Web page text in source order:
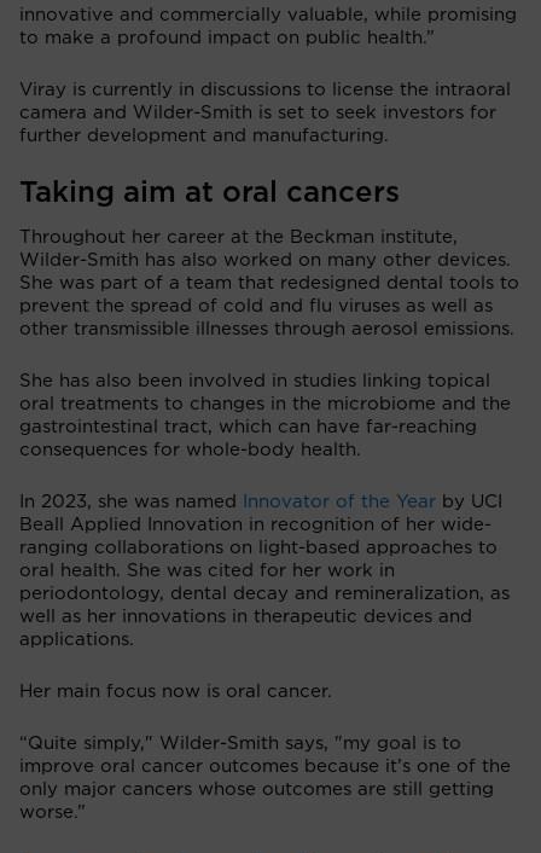
innovative and commercially valuable, while promising
to make a profound impact on public health.”
Viray is currently in discussions to license the intraoral
camera and Wilder-Smith is set to seek investors for
further development and manufacturing.
Taking aim at oral cancers
Throughout her career at the Beckman institute,
Wilder-Smith has also worked on many other devices.
She was part of a team that redesigned dental tools to
prevent the spread of cold and flu viruses as well as
other transmissible illnesses through aerosol emissions.
She has also been involved in studies linking topical
oral treatments to changes in the microbiome and the
gastrointestinal tract, which can have far-reaching
consequences for whole-body health.
In 2023, she was named Innovator of the Year by UCI
Beall Applied Innovation in recognition of her wide-
ranging collaborations on light-based approaches to
oral health. She was cited for her work in
periodontology, dental decay and remineralization, as
well as her innovations in therapeutic devices and
applications.
Her main focus now is oral cancer.
“Quite simply," Wilder-Smith says, "my goal is to
improve oral cancer outcomes because it’s one of the
only major cancers whose outcomes are still getting
worse.”